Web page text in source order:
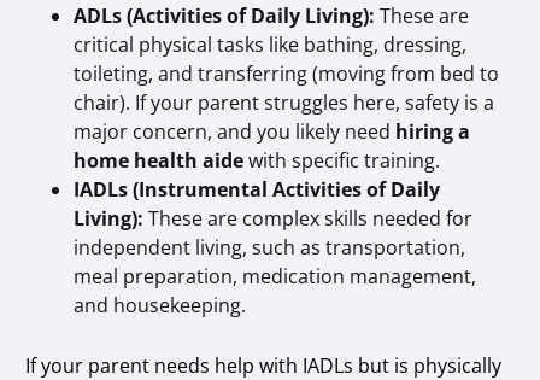
ADLs (Activities of Daily Living): These are
critical physical tasks like bathing, dressing,
toileting, and transferring (moving from bed to
chair). If your parent struggles here, safety is a
major concern, and you likely need hiring a
home health aidewith specific training.
IADLs (Instrumental Activities of Daily
Living): These are complex skills needed for
independent living, such as transportation,
meal preparation, medication management,
and housekeeping.
If your parent needs help with IADLs but is physically